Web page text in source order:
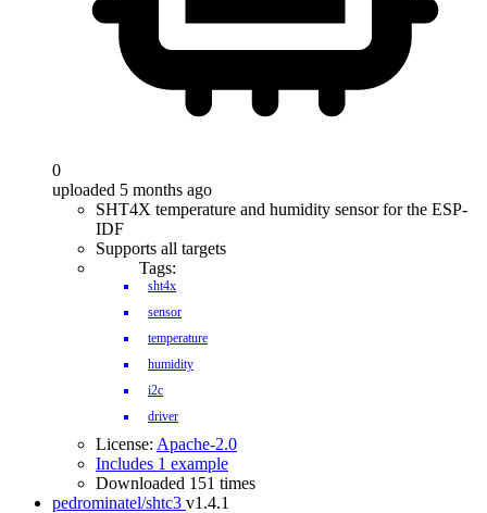
0
uploaded 5 months ago
SHT4X temperature and humidity sensor for the ESP-
IDF
Supports all targets
Tags:
sht4x
sensor
temperature
humidity
i2c
driver
License: Apache-2.0
Includes 1 example
Downloaded 151 times
pedrominatel/shtc3 v1.4.1